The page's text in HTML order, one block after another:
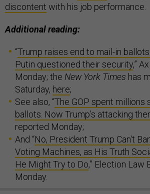
discontent with his job performance.
Additional reading:
“Trump raises end to mail-in
Putin questioned their security,”
Monday; the New York Times has
Saturday, here;
See also, “The GOP spent millions
ballots. Now Trump’s attacking
reported Monday;
And “No, President Trump Can't
Voting Machines, as His Truth
He Might Try to Do,” Election Law
Monday.